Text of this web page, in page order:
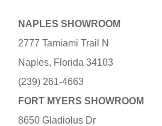
NAPLES SHOWROOM
2777 Tamiami Trail N
Naples, Florida 34103
(239) 261-4663
FORT MYERS SHOWROOM
8650 Gladiolus Dr